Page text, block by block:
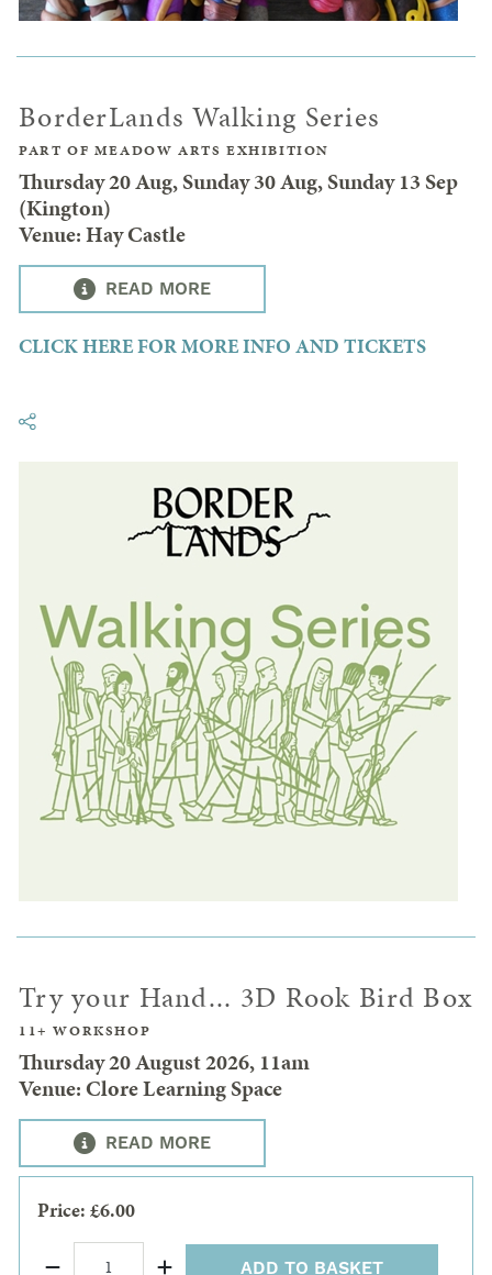
BorderLands Walking Series
PART OF MEADOW ARTS EXHIBITION
Thursday 20 Aug, Sunday 30 Aug, Sunday 13 Sep
(Kington)
Venue: Hay Castle
READ MORE
CLICK HERE FOR MORE INFO AND TICKETS
Try your Hand... 3D Rook Bird Box
11+ WORKSHOP
Thursday 20 August 2026, 11am
Venue: Clore Learning Space
READ MORE
Price: £6.00
ADD TO BASKET